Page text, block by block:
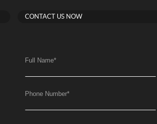
CONTACT US NOW
Full Name*
Phone Number*